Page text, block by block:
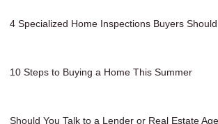
4 Specialized Home Inspections Buyers
10 Steps to Buying a Home This Summer
Should You Talk to a Lender or Real Estate